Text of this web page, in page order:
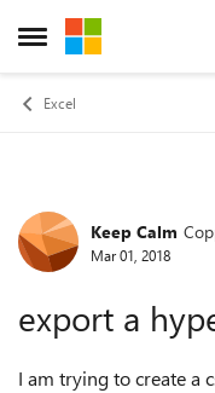
Open Side Menu
Skip to content
Excel
ForumKeep Calm
Mar 01, 2018
export a
I am trying to create a